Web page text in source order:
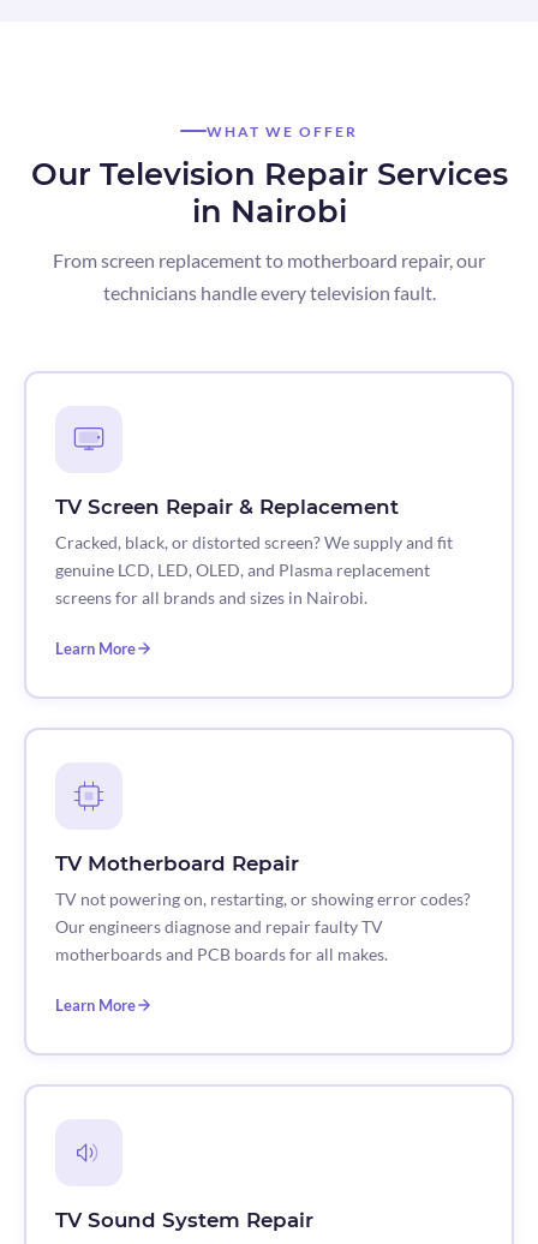
WHAT WE OFFER
Our Television Repair Services
in Nairobi
From screen replacement to motherboard repair, our
technicians handle every television fault.
TV Screen Repair & Replacement
Cracked, black, or distorted screen? We supply and fit
genuine LCD, LED, OLED, and Plasma replacement
screens for all brands and sizes in Nairobi.
Learn More
TV Motherboard Repair
TV not powering on, restarting, or showing error codes?
Our engineers diagnose and repair faulty TV
motherboards and PCB boards for all makes.
Learn More
TV Sound System Repair